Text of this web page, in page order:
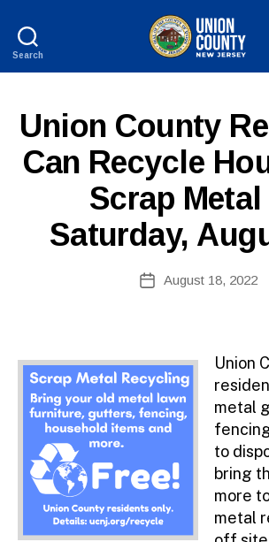
Search
New
Jersey
Categories
P
UUnion County
Can Recycle
Scrap
Saturday,
author
y
PostAugust 18, 2022
Union
metal
to
bring
more
metal